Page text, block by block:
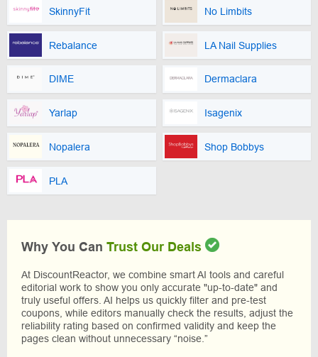
SkinnyFit No Limbits
Rebalance LA Nail Supplies
DIME Dermaclara
Yarlap Isagenix
Nopalera Shop Bobbys
PLA
Why You Can Trust Our Deals
At DiscountReactor, we combine smart AI tools and careful
editorial work to show you only accurate "up-to-date" and
truly useful offers. AI helps us quickly filter and pre-test
coupons, while editors manually check the results, adjust the
reliability rating based on confirmed validity and keep the
pages clean without unnecessary “noise.”